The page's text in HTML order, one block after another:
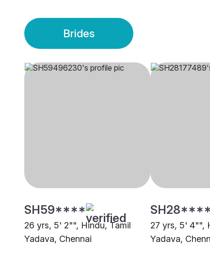
Brides
SH59****
26 yrs, 5' 2"", Hindu, Tamil
Yadava, Chennai
SH28****
27 yrs, 5' 4"",
Yadava,